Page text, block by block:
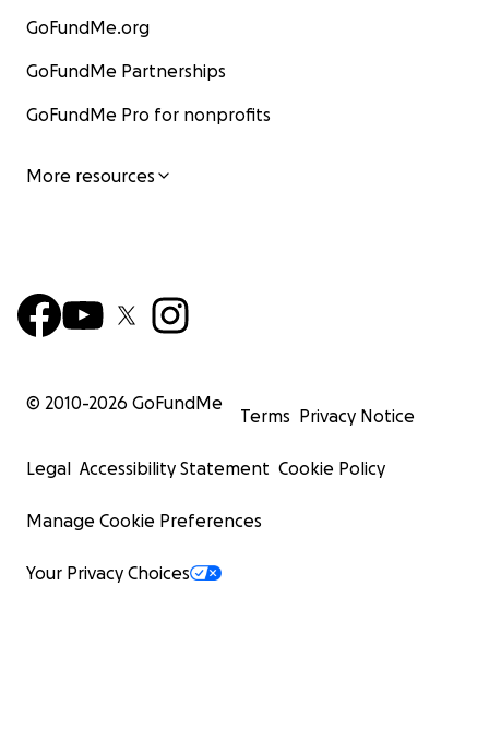
GoFundMe.org
GoFundMe Partnerships
GoFundMe Pro for nonprofits
More resources
© 2010-2026 GoFundMe
Terms Privacy Notice
Legal Accessibility Statement Cookie Policy
Manage Cookie Preferences
Your Privacy Choices